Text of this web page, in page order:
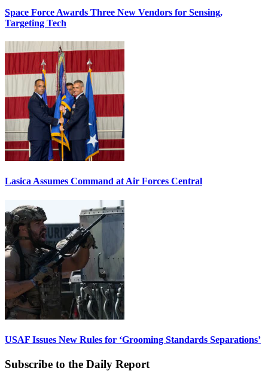
Space Force Awards Three New Vendors for Sensing,
Targeting Tech
Lasica Assumes Command at Air Forces Central
USAF Issues New Rules for ‘Grooming Standards Separations’
Subscribe to the Daily Report